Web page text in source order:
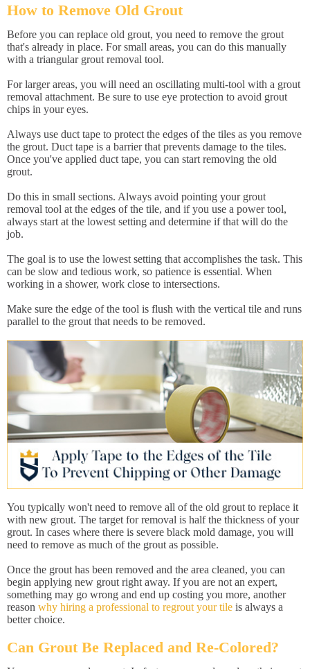
How to Remove Old Grout
Before you can replace old grout, you need to remove the grout
that's already in place. For small areas, you can do this manually
with a triangular grout removal tool.
For larger areas, you will need an oscillating multi-tool with a grout
removal attachment. Be sure to use eye protection to avoid grout
chips in your eyes.
Always use duct tape to protect the edges of the tiles as you remove
the grout. Duct tape is a barrier that prevents damage to the tiles.
Once you've applied duct tape, you can start removing the old
grout.
Do this in small sections. Always avoid pointing your grout
removal tool at the edges of the tile, and if you use a power tool,
always start at the lowest setting and determine if that will do the
job.
The goal is to use the lowest setting that accomplishes the task. This
can be slow and tedious work, so patience is essential. When
working in a shower, work close to intersections.
Make sure the edge of the tool is flush with the vertical tile and runs
parallel to the grout that needs to be removed.
You typically won't need to remove all of the old grout to replace it
with new grout. The target for removal is half the thickness of your
grout. In cases where there is severe black mold damage, you will
need to remove as much of the grout as possible.
Once the grout has been removed and the area cleaned, you can
begin applying new grout right away. If you are not an expert,
something may go wrong and end up costing you more, another
reason why hiring a professional to regrout your tile is always a
better choice.
Can Grout Be Replaced and Re-Colored?